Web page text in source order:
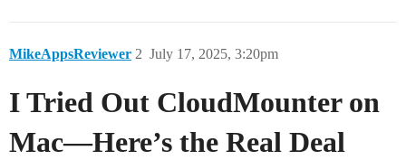
MikeAppsReviewer July 17, 2025, 3:20pm
2
I Tried Out CloudMounter on
Mac—Here’s the Real Deal